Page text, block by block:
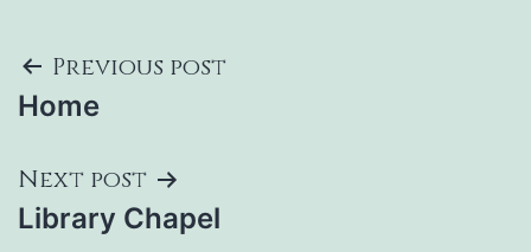
Post
navigation
Previous post
Home
Next post
Library Chapel